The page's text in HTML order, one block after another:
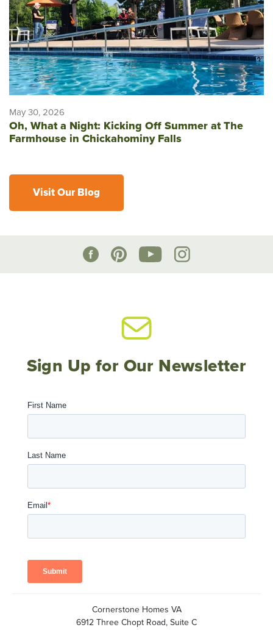
May 30, 2026
Oh, What a Night: Kicking Off Summer at The
Farmhouse in Chickahominy Falls
Visit Our Blog
Sign Up for Our Newsletter
Cornerstone Homes VA
6912 Three Chopt Road, Suite C